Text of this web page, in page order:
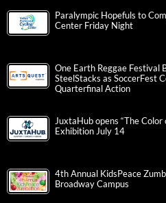
Paralympic Hopefuls to
Center Friday Night
One Earth Reggae Festival
SteelStacks as SoccerFest
Quarterfinal Action
JuxtaHub opens “The
Exhibition July 14
4th Annual KidsPeace
Broadway Campus